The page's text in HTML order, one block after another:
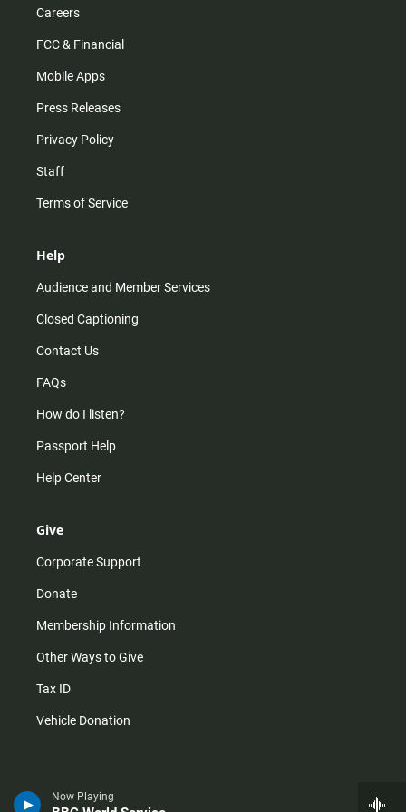
Now Playing
Careers
FCC & Financial
Mobile Apps
Press Releases
Privacy Policy
Staff
Terms of Service
Help
Audience and Member Services
Closed Captioning
Contact Us
FAQs
How do I listen?
Passport Help
Help Center
Give
Corporate Support
Donate
Membership Information
Other Ways to Give
Tax ID
Vehicle Donation